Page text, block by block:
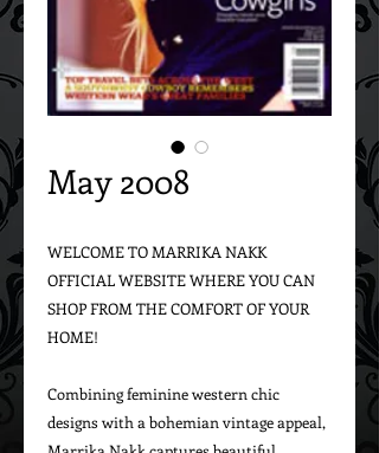
May 2008
WELCOME TO MARRIKA NAKK
OFFICIAL WEBSITE WHERE YOU CAN
SHOP FROM THE COMFORT OF YOUR
HOME!
Combining feminine western chic
designs with a bohemian vintage appeal,